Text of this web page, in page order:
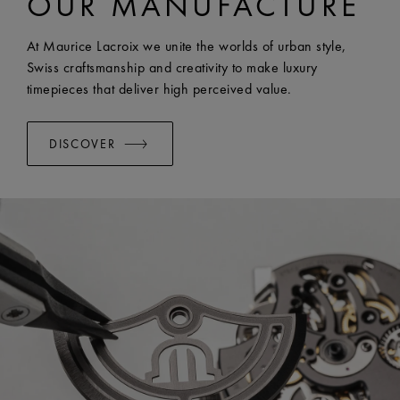
EASY CHANGE SYSTEM AVAILABLE:Yes
At Maurice Lacroix we unite the worlds of urban style,
Swiss craftsmanship and creativity to make luxury
timepieces that deliver high perceived value.
DISCOVER